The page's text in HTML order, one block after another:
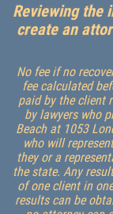
Reviewing the
create an
No fee if no
fee calculated
paid by the client
by lawyers who
Beach at 1053
who will
they or a
the state. Any
of one client in
results can be